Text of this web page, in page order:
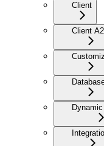
Client
Client